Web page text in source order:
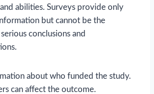
abilities. Surveys provide only
but cannot be the
conclusions and
about who funded the study.
can affect the outcome.